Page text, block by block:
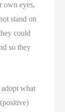
own eyes,
stand on
could
so they
what